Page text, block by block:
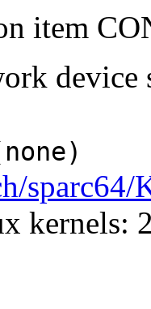
item
device
sparc64/
kernels: